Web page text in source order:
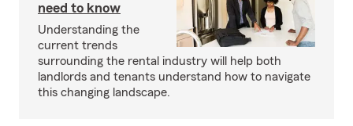
need to know
Understanding the
current trends
surrounding the rental industry will help both
landlords and tenants understand how to navigate
this changing landscape.